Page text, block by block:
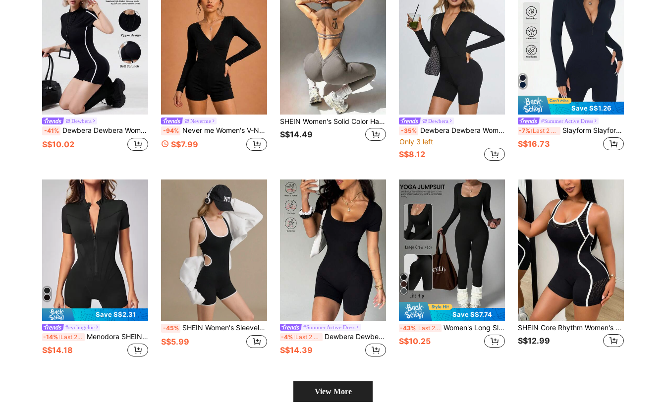
Dewbera
-41% Dewbera Dewbera Women's Front Zipper Sports Jumpsuit, Ribbed Tight-Fitting Contrast Color Fashionable Stand Collar Seamless Yoga Fitness Romper
S$10.02
Neverme
-94% Never me Women's V-Neck Long Sleeve Jumpsuit Shorts Dance Fitness Tight Sports Jumpsuit Yoga Wear, Elastic & Comfortable
S$7.99
SHEIN Women's Solid Color Halter Neck Backless Casual Daily Seamless Sports Jumpsuit
S$14.49
Dewbera
-35% Dewbera Dewbera Women's Black Deep V-Neck Long Sleeve Tight Jumpsuit,Casual Summer Athleisure Gym Athletic Romper,Everyday Wrap Body Suit Romper
Only 3 left
S$8.12
Save S$1.26
#Summer Active Dress
-7% Last 2 days Slayform Slayform 1pc Solid Color Zipper Front Long Sleeve Bodycon Sports Jumpsuit
S$16.73
Save S$2.31
#cyclingchic
-14% Last 2 days Menodora SHEIN Sport Zip Up Sports Romper
S$14.18
-45% SHEIN Women's Sleeveless Contrast Trim Hollow Slim Fit Jumpsuit
S$5.99
#Summer Active Dress
-4% Last 2 days Dewbera Dewbera Yoga Threaded Body Piece Short Sleeves
S$14.39
Save S$7.74
-43% Last 2 days Women's Long Sleeve Round Neck Jumpsuit, Waist-Cinched Hip-Lifting Slim Fit, Elastic Sports Wear, Suitable For Winter Fitness, Running, Daily Outdoor Wear
S$10.25
SHEIN Core Rhythm Women's Colorblock Casual Daily Travel Sports Romper
S$12.99
View More